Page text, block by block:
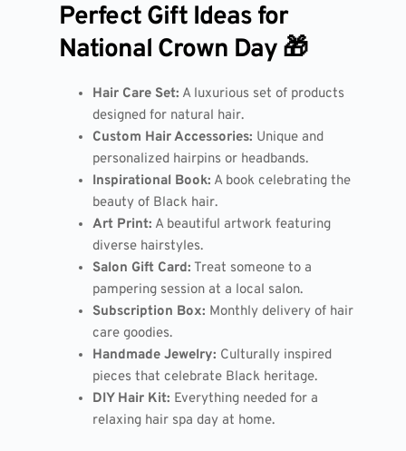
Perfect Gift Ideas for
National Crown Day 🎁
Hair Care Set: A luxurious set of products
designed for natural hair.
Custom Hair Accessories: Unique and
personalized hairpins or headbands.
Inspirational Book: A book celebrating the
beauty of Black hair.
Art Print: A beautiful artwork featuring
diverse hairstyles.
Salon Gift Card: Treat someone to a
pampering session at a local salon.
Subscription Box: Monthly delivery of hair
care goodies.
Handmade Jewelry: Culturally inspired
pieces that celebrate Black heritage.
DIY Hair Kit: Everything needed for a
relaxing hair spa day at home.